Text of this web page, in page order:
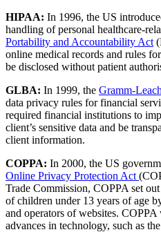
HIPAA: In 1996, the US
handling of personal healthcare-
Portability and Accountability Act
online medical records and rules
be disclosed without patient
GLBA: In 1999, the Gramm-
data privacy rules for financial
required financial institutions to
client’s sensitive data and be
client information.
COPPA: In 2000, the US
Online Privacy Protection Act
Trade Commission, COPPA set
of children under 13 years of age
and operators of websites.
advances in technology, such as